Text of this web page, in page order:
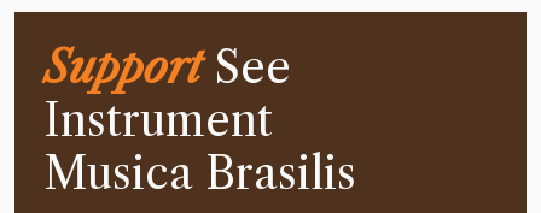
SupportSee
Instrument
Musica Brasilis